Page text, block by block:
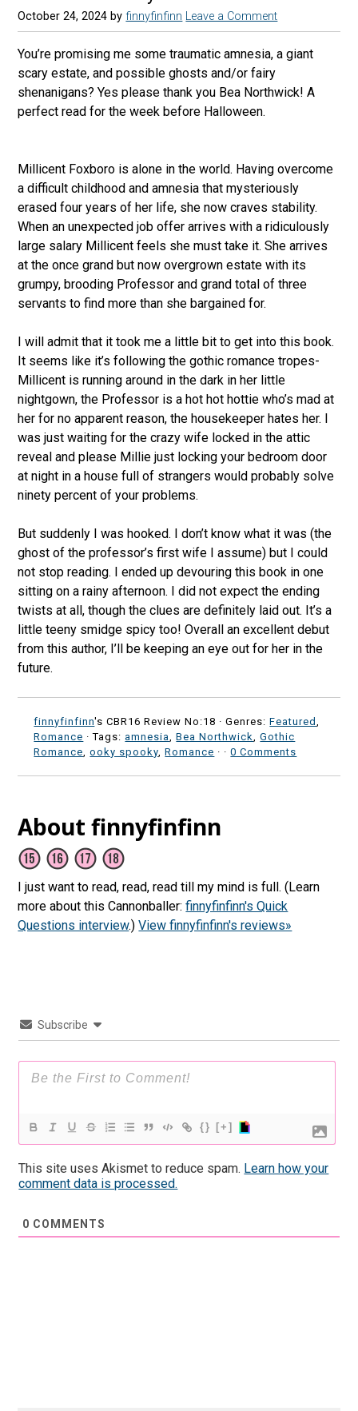
October 24, 2024 byfinnyfinfinn Leave a Comment
You’re promising me some traumatic amnesia, a giant
scary estate, and possible ghosts and/or fairy
shenanigans? Yes please thank you Bea Northwick! A
perfect read for the week before Halloween.
Millicent Foxboro is alone in the world. Having overcome
a difficult childhood and amnesia that mysteriously
erased four years of her life, she now craves stability.
When an unexpected job offer arrives with a ridiculously
large salary Millicent feels she must take it. She arrives
at the once grand but now overgrown estate with its
grumpy, brooding Professor and grand total of three
servants to find more than she bargained for.
I will admit that it took me a little bit to get into this book.
It seems like it’s following the gothic romance tropes-
Millicent is running around in the dark in her little
nightgown, the Professor is a hot hot hottie who’s mad at
her for no apparent reason, the housekeeper hates her. I
was just waiting for the crazy wife locked in the attic
reveal and please Millie just locking your bedroom door
at night in a house full of strangers would probably solve
ninety percent of your problems.
But suddenly I was hooked. I don’t know what it was (the
ghost of the professor’s first wife I assume) but I could
not stop reading. I ended up devouring this book in one
sitting on a rainy afternoon. I did not expect the ending
twists at all, though the clues are definitely laid out. It’s a
little teeny smidge spicy too! Overall an excellent debut
from this author, I’ll be keeping an eye out for her in the
future.
finnyfinfinn's CBR16 Review No:18 ·Genres:Featured,
Romance · Tags:amnesia,Bea Northwick,Gothic
Romance,ooky spooky,Romance · ·0 Comments
About finnyfinfinn
I just want to read, read, read till my mind is full. (Learn
more about this Cannonballer:finnyfinfinn's Quick
Questions interview.)View finnyfinfinn's reviews»
Subscribe
{} [+]
This site uses Akismet to reduce spam. Learn how your
comment data is processed.
0 COMMENTS